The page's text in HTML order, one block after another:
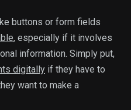
buttons or form fields
, especially if it involves
information. Simply put,
digitally if they have to
want to make a